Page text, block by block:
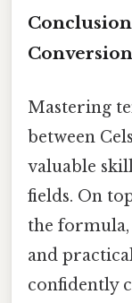
Mastering
between
valuable
fields. On
the
and
confidently